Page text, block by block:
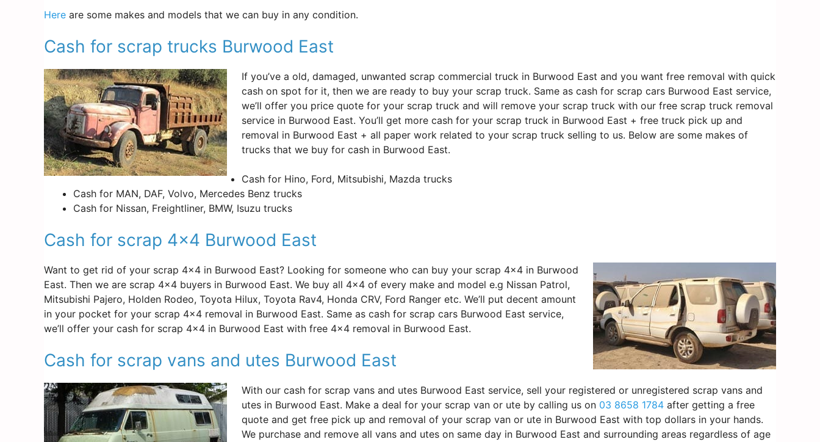
Here are some makes and models that we can buy in any condition.
Cash for scrap trucks Burwood East
If you’ve a old, damaged, unwanted scrap commercial truck in Burwood East and you want free removal with quick
cash on spot for it, then we are ready to buy your scrap truck. Same as cash for scrap cars Burwood East service,
we’ll offer you price quote for your scrap truck and will remove your scrap truck with our free scrap truck removal
service in Burwood East. You’ll get more cash for your scrap truck in Burwood East + free truck pick up and
removal in Burwood East + all paper work related to your scrap truck selling to us. Below are some makes of
trucks that we buy for cash in Burwood East.
Cash for Hino, Ford, Mitsubishi, Mazda trucks
Cash for MAN, DAF, Volvo, Mercedes Benz trucks
Cash for Nissan, Freightliner, BMW, Isuzu trucks
Cash for scrap 4×4 Burwood East
Want to get rid of your scrap 4×4 in Burwood East? Looking for someone who can buy your scrap 4×4 in Burwood
East. Then we are scrap 4×4 buyers in Burwood East. We buy all 4×4 of every make and model e.g Nissan Patrol,
Mitsubishi Pajero, Holden Rodeo, Toyota Hilux, Toyota Rav4, Honda CRV, Ford Ranger etc. We’ll put decent amount
in your pocket for your scrap 4×4 removal in Burwood East. Same as cash for scrap cars Burwood East service,
we’ll offer your cash for scrap 4×4 in Burwood East with free 4×4 removal in Burwood East.
Cash for scrap vans and utes Burwood East
With our cash for scrap vans and utes Burwood East service, sell your registered or unregistered scrap vans and
utes in Burwood East. Make a deal for your scrap van or ute by calling us on 03 8658 1784 after getting a free
quote and get free pick up and removal of your scrap van or ute in Burwood East with top dollars in your hands.
We purchase and remove all vans and utes on same day in Burwood East and surrounding areas regardless of age